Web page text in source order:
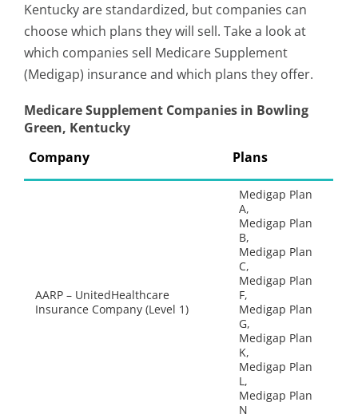
Kentucky are standardized, but companies can
choose which plans they will sell. Take a look at
which companies sell Medicare Supplement
(Medigap) insurance and which plans they offer.
Medicare Supplement Companies in Bowling
Green, Kentucky
Company
Plans
AARP – UnitedHealthcare
Insurance Company (Level 1)
Medigap Plan
A,
Medigap Plan
B,
Medigap Plan
C,
Medigap Plan
F,
Medigap Plan
G,
Medigap Plan
K,
Medigap Plan
L,
Medigap Plan
N